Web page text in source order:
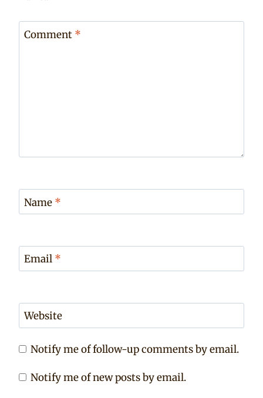
Comment *
Name *
Email *
Website
Notify me of follow-up comments by email.
Notify me of new posts by email.